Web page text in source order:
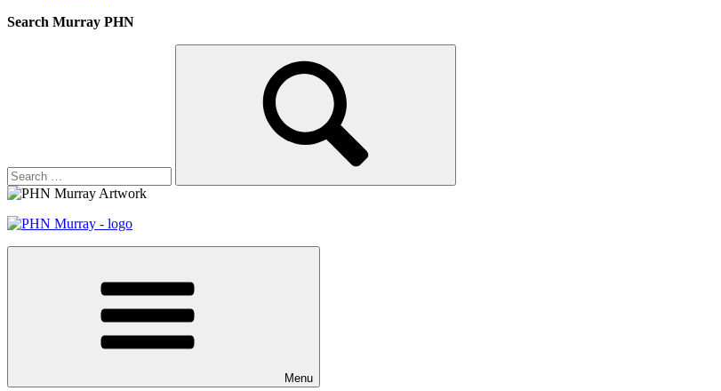
Search Murray PHN
Menu